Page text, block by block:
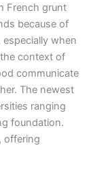
French grunt
because of
when
context of
communicate
The newest
ranging
foundation.
offering